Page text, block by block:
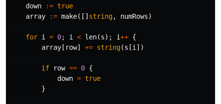
down
:= true
array
:= make([] string, numRows)
for i = 0; i < len(s); i++ {
array [ row] += string(s [i ])
if row == 0 {
down = true
}